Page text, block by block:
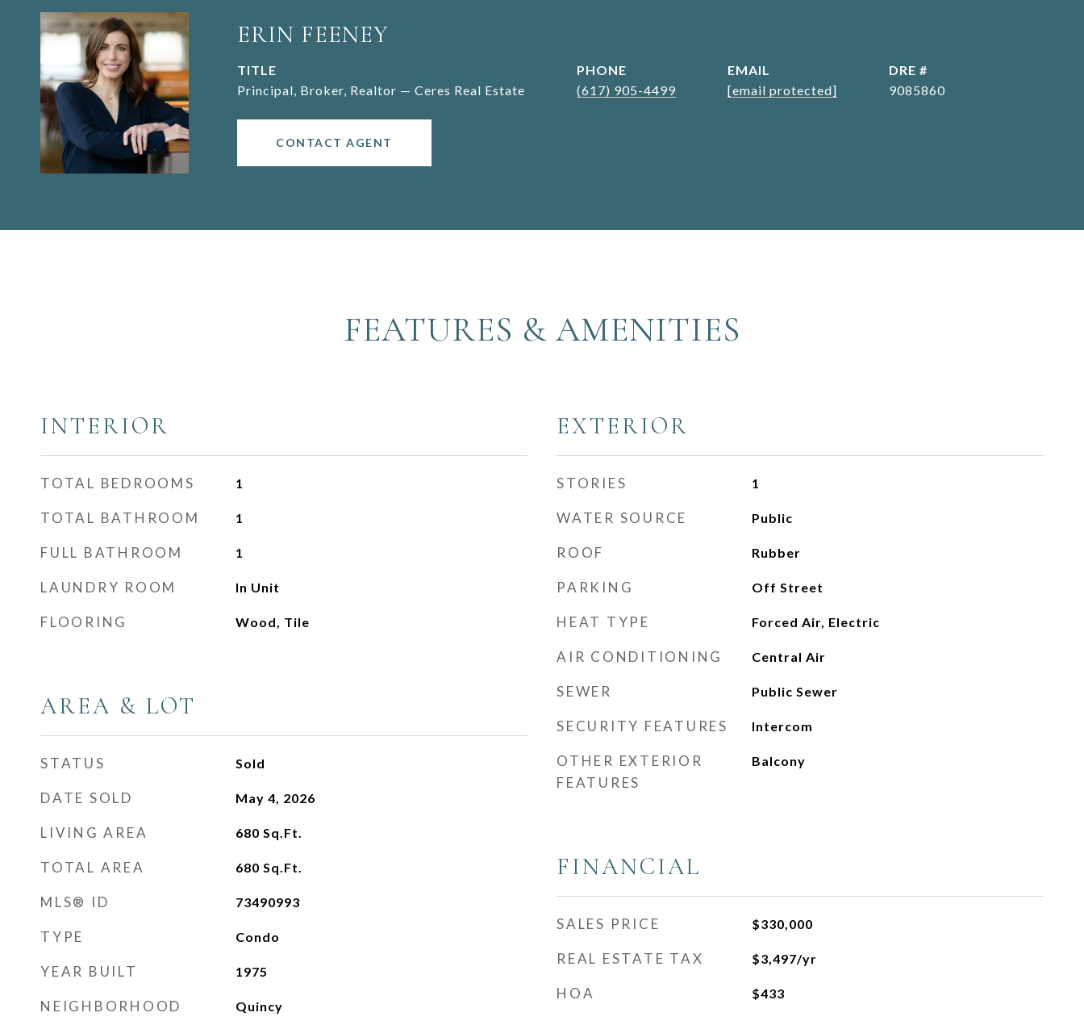
ERIN FEENEY
TITLE
Principal, Broker, Realtor — Ceres Real Estate
PHONE
(617) 905-4499
EMAIL
[email protected]
DRE #
9085860
CONTACT AGENT
FEATURES & AMENITIES
INTERIOR
TOTAL BEDROOMS 1
TOTAL BATHROOM 1
FULL BATHROOM 1
LAUNDRY ROOM In Unit
FLOORING Wood, Tile
AREA & LOT
STATUS Sold
DATE SOLD May 4, 2026
LIVING AREA 680 Sq.Ft.
TOTAL AREA 680 Sq.Ft.
MLS® ID 73490993
TYPE Condo
YEAR BUILT 1975
NEIGHBORHOOD Quincy
EXTERIOR
STORIES 1
WATER SOURCE Public
ROOF Rubber
PARKING Off Street
HEAT TYPE Forced Air, Electric
AIR CONDITIONING Central Air
SEWER Public Sewer
SECURITY FEATURES Intercom
OTHER EXTERIOR
FEATURES
Balcony
FINANCIAL
SALES PRICE $330,000
REAL ESTATE TAX $3,497/yr
HOA $433